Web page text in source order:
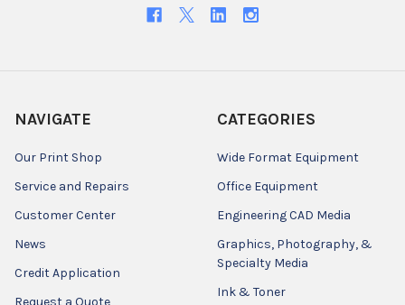
NAVIGATE
Our Print Shop
Service and Repairs
Customer Center
News
Credit Application
Request a Quote
CATEGORIES
Wide Format Equipment
Office Equipment
Engineering CAD Media
Graphics, Photography, &
Specialty Media
Ink & Toner